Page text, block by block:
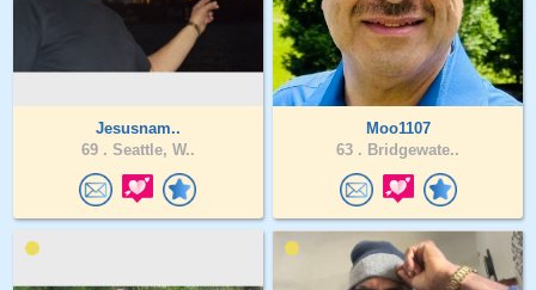
Jesusnam..
69 . Seattle, W..
Moo1107
63 . Bridgewate..